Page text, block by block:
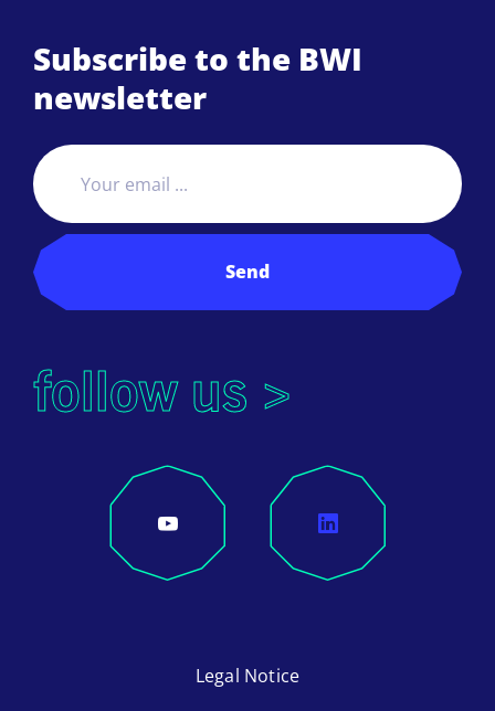
Subscribe to the BWI
newsletter
Send
follow us >
Legal Notice